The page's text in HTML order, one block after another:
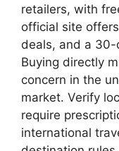
retailers, with
official site
deals, and a
Buying directly
concern in the
market. Verify
require
international